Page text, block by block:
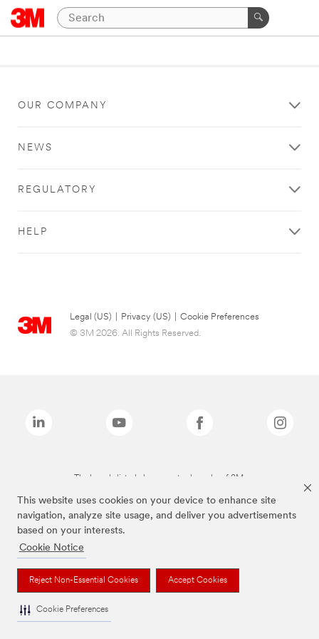
This website uses cookies on your device to enhance site
navigation, analyze site usage, and deliver you advertisements
based on your interests.
Cookie Notice
Reject Non-Essential Cookies Accept Cookies
Cookie Preferences
OUR COMPANY
NEWS
REGULATORY
HELP
Legal (US) Privacy (US)
Cookie Preferences
© 3M 2026. All Rights Reserved.
The brands listed above are trademarks of 3M.